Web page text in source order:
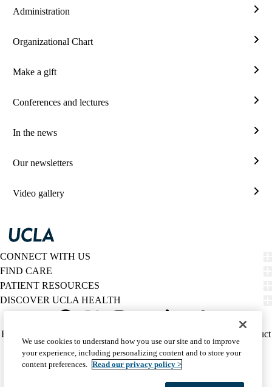
Administration
Organizational Chart
Make a gift
gift
Conferences and lectures
In the news
In
Our newsletters
Our
Video gallery
CONNECT WITH US
FIND CARE
PATIENT RESOURCES
DISCOVER UCLA HEALTH
Twitter
Policy
(footer)
HIPAA Notice
Report Misconduct
Accessibility
We listen. We care.
© 2026 UCLA Health
We use cookies to understand how you use our site and to improve
your experience, including personalizing content and to store your
content preferences. Read our privacy policy >